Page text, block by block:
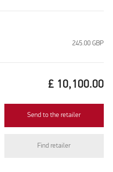
245.00 GBP
£ 10,100.00
Send to the retailer
Find retailer